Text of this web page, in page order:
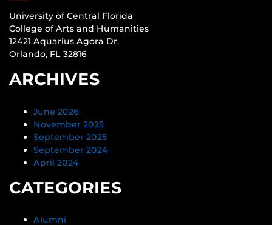
University of Central Florida
College of Arts and Humanities
12421 Aquarius Agora Dr.
Orlando, FL 32816
ARCHIVES
June 2026
November 2025
September 2025
September 2024
April 2024
CATEGORIES
Alumni